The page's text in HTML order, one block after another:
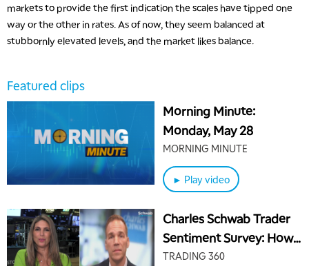
markets to provide the first indication the scales have tipped one
way or the other in rates. As of now, they seem balanced at
stubbornly elevated levels, and the market likes balance.
Featured clips
Morning Minute:
Monday, May 28
MORNING MINUTE
► Play video
Charles Schwab Trader
Sentiment Survey: How
Inflation is Weighing on
TRADING 360